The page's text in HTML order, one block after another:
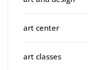
art center
art classes